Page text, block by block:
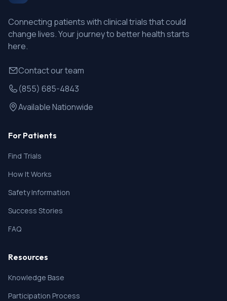
Connecting patients with clinical trials that could
change lives. Your journey to better health starts
here.
Contact our team
(855) 685-4843
Available Nationwide
For Patients
Find Trials
How It Works
Safety Information
Success Stories
FAQ
Resources
Knowledge Base
Participation Process